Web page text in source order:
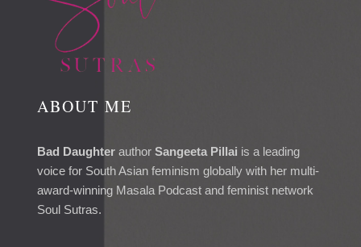
ABOUT ME
Bad Daughterauthor Sangeeta Pillai is a leading
voice for South Asian feminism globally with her multi-
award-winning Masala Podcast and feminist network
Soul Sutras.